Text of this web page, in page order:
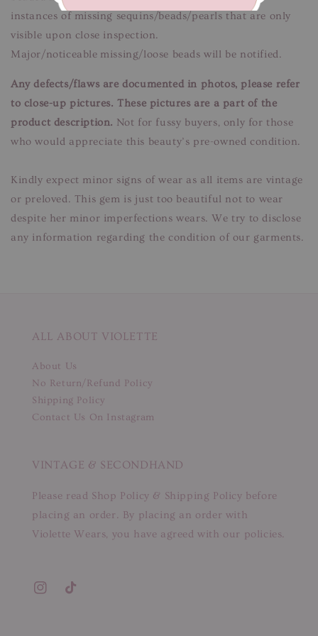
instances of missing sequins/beads/pearls that are only
visible upon close inspection.
Major/noticeable missing/loose beads will be notified.
Any defects/flaws are documented in photos, please refer
to close-up pictures. These pictures are a part of the
product description. Not for fussy buyers, only for those
who would appreciate this beauty’s pre-owned condition.
Kindly expect minor signs of wear as all items are vintage
or preloved. This gem is just too beautiful not to wear
despite her minor imperfections wears. We try to disclose
any information regarding the condition of our garments.
ALL ABOUT VIOLETTE
About Us
No Return/Refund Policy
Shipping Policy
Contact Us On Instagram
VINTAGE & SECONDHAND
Please read Shop Policy & Shipping Policy before
placing an order. By placing an order with
Violette Wears, you have agreed with our policies.